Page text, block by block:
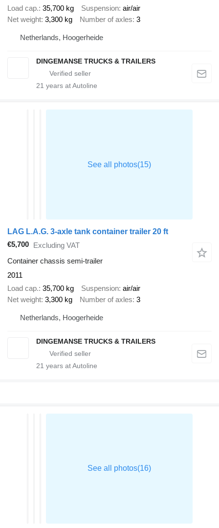
Load cap. 35,700 kg Suspension air/air
Net weight 3,300 kg Number of axles 3
Netherlands, Hoogerheide
DINGEMANSE TRUCKS & TRAILERS
21 years at Autoline
LAG L.A.G. 3-axle tank container trailer 20 ft
€5,700 Excluding VAT
Container chassis semi-trailer
2011
Load cap. 35,700 kg Suspension air/air
Net weight 3,300 kg Number of axles 3
Netherlands, Hoogerheide
DINGEMANSE TRUCKS & TRAILERS
21 years at Autoline